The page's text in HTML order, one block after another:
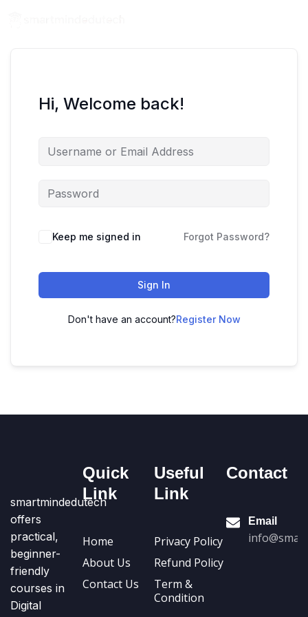
Hi, Welcome back!
Keep me signed in Forgot Password?
Sign In
Don't have an account?Register Now
smartmindedutech
offers
practical,
beginner-
friendly
courses in
Digital
Quick
Link
Home
About Us
Contact Us
Useful
Link
Privacy Policy
Refund Policy
Term &
Condition
Contact
Email